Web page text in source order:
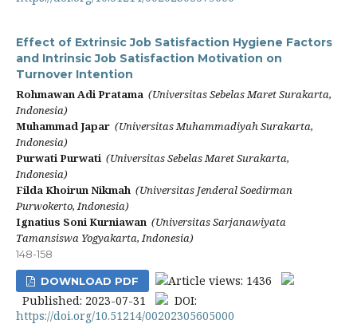
Effect of Extrinsic Job Satisfaction Hygiene Factors
and Intrinsic Job Satisfaction Motivation on
Turnover Intention
Rohmawan Adi Pratama (Universitas Sebelas Maret Surakarta,
Indonesia)
Muhammad Japar (Universitas Muhammadiyah Surakarta,
Indonesia)
Purwati Purwati (Universitas Sebelas Maret Surakarta,
Indonesia)
Filda Khoirun Nikmah (Universitas Jenderal Soedirman
Purwokerto, Indonesia)
Ignatius Soni Kurniawan (Universitas Sarjanawiyata
Tamansiswa Yogyakarta, Indonesia)
148-158
DOWNLOAD PDF
Article views: 1436
Published: 2023-07-31
DOI:
https://doi.org/10.51214/00202305605000